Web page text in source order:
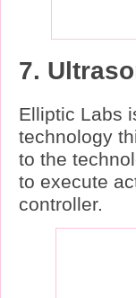
7.
Elliptic Labs
technology
to the
to execute
controller.